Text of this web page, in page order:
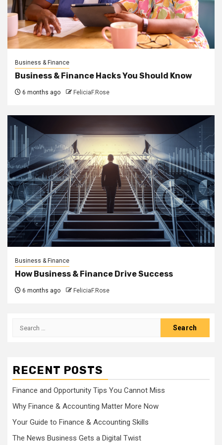
Business & Finance
Business & Finance Hacks You Should Know
6 months ago FeliciaF.Rose
Business & Finance
How Business & Finance Drive Success
6 months ago FeliciaF.Rose
Search
RECENT POSTS
Finance and Opportunity Tips You Cannot Miss
Why Finance & Accounting Matter More Now
Your Guide to Finance & Accounting Skills
The News Business Gets a Digital Twist